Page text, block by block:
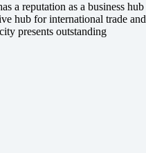
a reputation as a business hub
hub for international trade and
presents outstanding